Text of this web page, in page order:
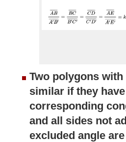
Two polygons
similar if they
corresponding
and all sides not
excluded angle